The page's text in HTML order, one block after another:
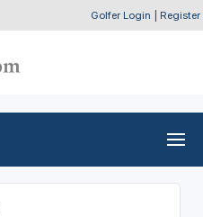
Golfer Login Register